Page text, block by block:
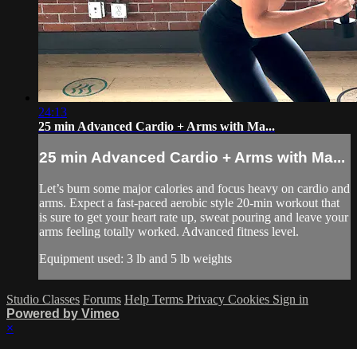
24:13
25 min Advanced Cardio + Arms with Ma...
25 min Advanced Cardio + Arms with Ma...
Let’s burn some major calories and focus heavy on cardio and
arms. Expect a fast-paced aerobic style 20-min workout that
is sure to get your heart rate up, sweat pouring and leave your
arms feeling totally worked. Advanced fitness level.
Equipment used: 3 lb and 5 lb weights
Studio Classes Forums Help Terms Privacy Cookies Sign in
Powered by Vimeo
×